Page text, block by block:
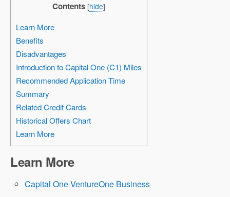
Contents [hide]
Learn More
Benefits
Disadvantages
Introduction to Capital One (C1) Miles
Recommended Application Time
Summary
Related Credit Cards
Historical Offers Chart
Learn More
Learn More
Capital One VentureOne Business